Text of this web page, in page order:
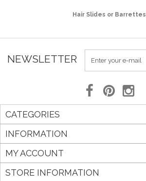
Hair Slides or Barrettes
NEWSLETTER
CATEGORIES
INFORMATION
MY ACCOUNT
STORE INFORMATION